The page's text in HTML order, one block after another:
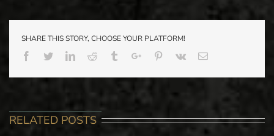
SHARE THIS STORY, CHOOSE YOUR PLATFORM!
Facebook
TwitterLinkedinReddit TumblrGoogle+Pinterest
Vk Email
RELATED POSTS